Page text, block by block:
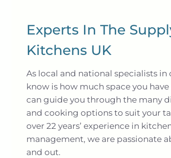
Experts In The
Kitchens UK
As local and national specialists
know is how much space you
can guide you through the many
and cooking options to suit your
over 22 years’ experience in
management, we are passionate
and out.